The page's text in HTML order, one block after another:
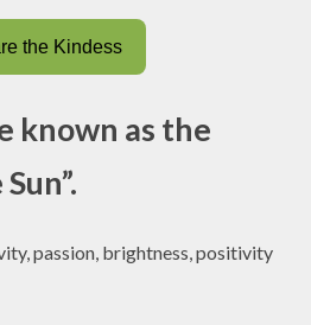
the Kindess
known as the
passion, brightness, positivity